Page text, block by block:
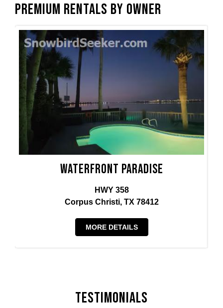
Premium Rentals by Owner
Waterfront Paradise
HWY 358
Corpus Christi, TX 78412
MORE DETAILS
Testimonials